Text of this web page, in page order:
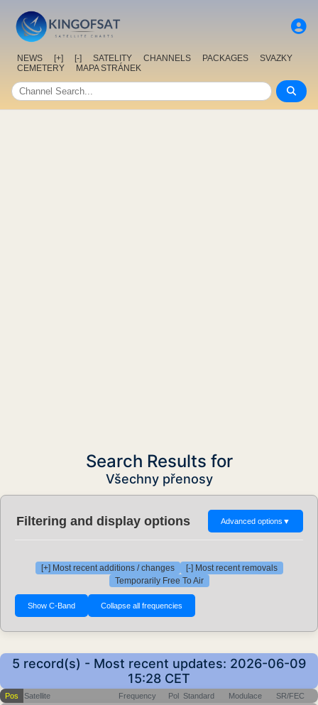
NEWS [+] [-] SATELITY CHANNELS PACKAGES
SVAZKY
CEMETERY
MAPA STRÁNEK
Search Results for
Všechny přenosy
Filtering and display options Advanced options ▼
[+] Most recent additions / changes
[-] Most recent removals
Temporarily Free To Air
5 record(s) - Most recent updates: 2026-06-09
15:28 CET
Pos Satellite Frequency Pol Standard Modulace SR/FEC